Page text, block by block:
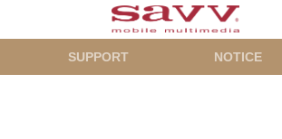
SUPPORT NOTICE